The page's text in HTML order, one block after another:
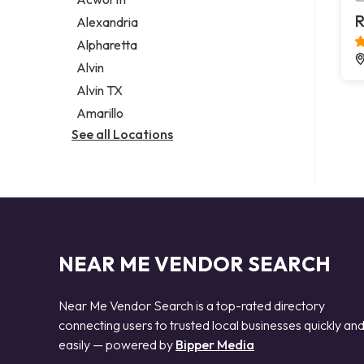
Legal services
Notary public
Personal injury attorney
Alexandria
Alpharetta
Alvin
Alvin TX
Amarillo
See all Locations
NEAR ME VENDOR SEARCH
Near Me Vendor Search is a top-rated directory
connecting users to trusted local businesses quickly and
easily — powered by Bipper Media